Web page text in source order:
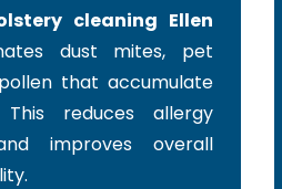
cleaning Ellen
dust mites, pet
that accumulate
reduces allergy
improves overall